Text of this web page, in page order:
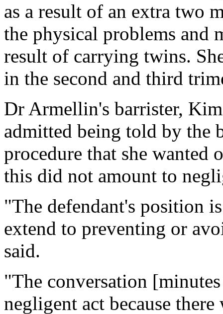
as a result of an extra two
the physical problems and
result of carrying twins.
in the second and third
Dr Armellin's barrister,
admitted being told by the
procedure that she wanted
this did not amount to
"The defendant's position
extend to preventing or
said.
"The conversation
negligent act because